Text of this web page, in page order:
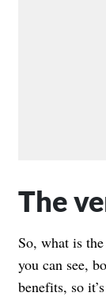
The
So, what is
you can see,
benefits, so